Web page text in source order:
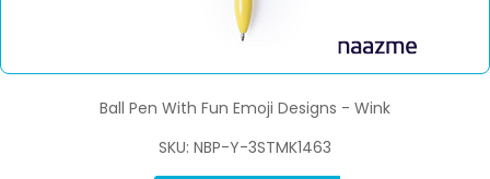
Ball Pen With Fun Emoji Designs - Wink
SKU: NBP-Y-3STMK1463